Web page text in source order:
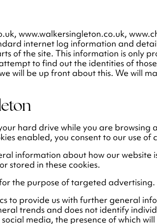
www.walkersingleton.co.uk,
internet log information and
of the site. This information is only
to find out the identities of
will be up front about this. We will
hard drive while you are browsing
enabled, you consent to our use of
information about how our
stored in these cookies.
the purpose of targeted
to provide us with further general
trends and does not identify
media, the presence of which